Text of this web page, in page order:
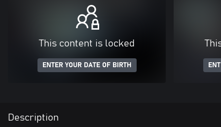
This content is locked
ENTER YOUR DATE OF BIRTH
Description